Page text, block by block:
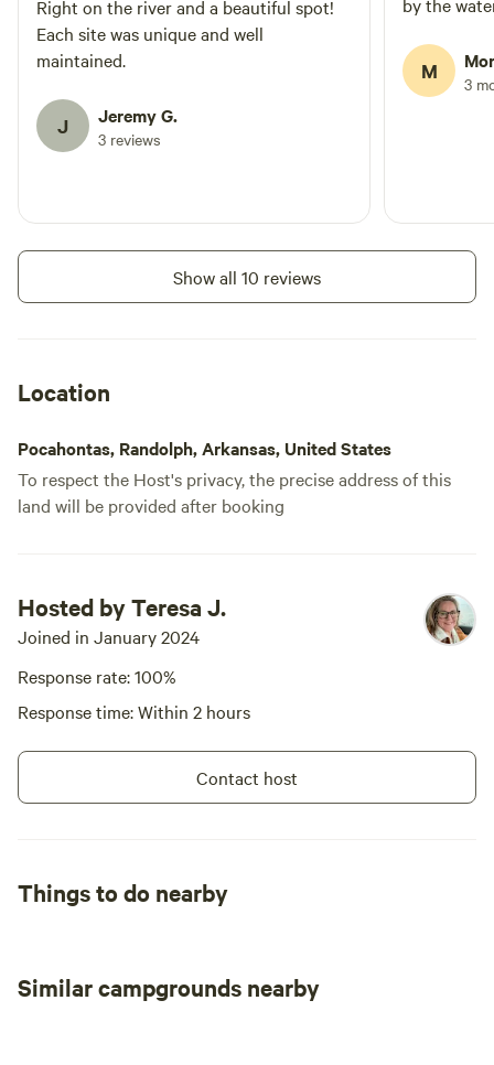
Right on the river and a beautiful spot!
Each site was unique and well
maintained.
J Jeremy G.
3 reviews
M 3
Show all 10 reviews
Location
Pocahontas, Randolph, Arkansas, United States
To respect the Host's privacy, the precise address of this
land will be provided after booking
Hosted by Teresa J.
Joined in January 2024
Response rate: 100%
Response time: Within 2 hours
Contact host
Things to do nearby
Similar campgrounds nearby